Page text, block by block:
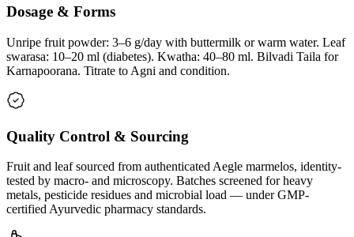
Dosage & Forms
Unripe fruit powder: 3–6 g/day with buttermilk or warm water. Leaf
swarasa: 10–20 ml (diabetes). Kwatha: 40–80 ml. Bilvadi Taila for
Karnapoorana. Titrate to Agni and condition.
Quality Control & Sourcing
Fruit and leaf sourced from authenticated Aegle marmelos, identity-
tested by macro- and microscopy. Batches screened for heavy
metals, pesticide residues and microbial load — under GMP-
certified Ayurvedic pharmacy standards.